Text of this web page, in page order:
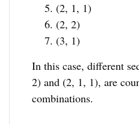
(2, 1, 1)
(2, 2)
(3, 1)
In this case, different
2) and (2, 1, 1), are
combinations.